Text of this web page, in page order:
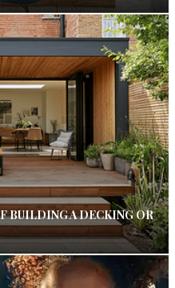
BUILDING A DECKING OR